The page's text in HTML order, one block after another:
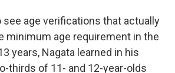
see age verifications that actually
minimum age requirement in the
years, Nagata learned in his
thirds of 11- and 12-year-olds